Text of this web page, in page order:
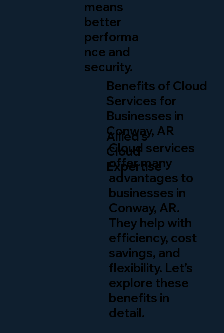
means
better
performa
nce and
security.
Cloud services
offer many
advantages to
businesses in
Conway, AR.
They help with
efficiency, cost
savings, and
flexibility. Let’s
explore these
benefits in
detail.
Benefits of Cloud
Services for
Businesses in
Conway, AR
Allied’s
Cloud
Expertise